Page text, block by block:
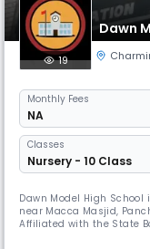
Dawn
19
Monthly Fees
NA
Classes
Nursery - 10 Class
Dawn Model High
near Macca Masjid,
Affiliated with the State